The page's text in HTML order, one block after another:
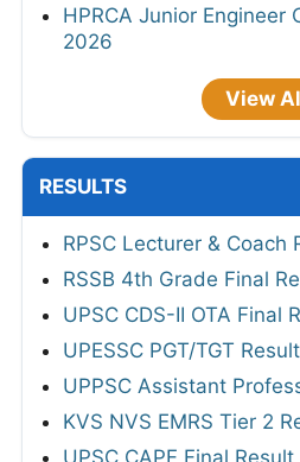
HPRCA Junior Engineer
2026
View
RESULTS
RPSC Lecturer & Coach
RSSB 4th Grade Final
UPSC CDS-II OTA Final
UPESSC PGT/TGT
UPPSC Assistant
KVS NVS EMRS Tier 2